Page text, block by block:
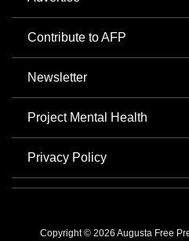
Contribute to AFP
Newsletter
Project Mental Health
Privacy Policy
Copyright © 2026 Augusta Free